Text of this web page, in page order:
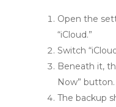
Open the
“iCloud.”
Switch
Beneath it,
Now” button.
The backup